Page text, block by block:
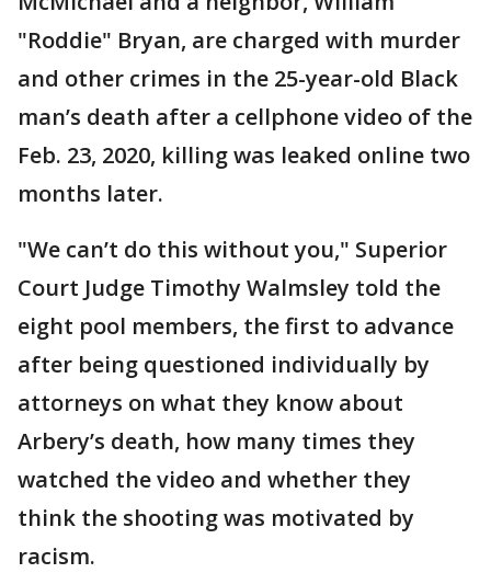
"Roddie" Bryan, are charged with murder
and other crimes in the 25-year-old Black
man’s death after a cellphone video of the
Feb. 23, 2020, killing was leaked online two
months later.
"We can’t do this without you," Superior
Court Judge Timothy Walmsley told the
eight pool members, the first to advance
after being questioned individually by
attorneys on what they know about
Arbery’s death, how many times they
watched the video and whether they
think the shooting was motivated by
racism.